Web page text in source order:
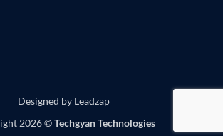
Designed by Leadzap
2026 ©Techgyan Technologies